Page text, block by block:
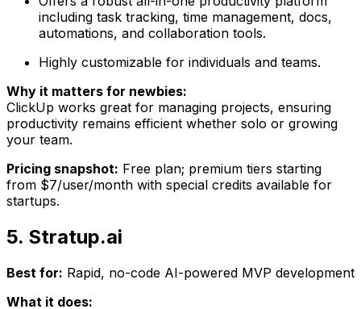
including task tracking, time management, docs,
automations, and collaboration tools.
Highly customizable for individuals and teams.
Why it matters for newbies:
ClickUp works great for managing projects, ensuring
productivity remains efficient whether solo or growing
your team.
Pricing snapshot: Free plan; premium tiers starting
from $7/user/month with special credits available for
startups.
5. Stratup.ai
Best for: Rapid, no-code AI-powered MVP development
What it does: